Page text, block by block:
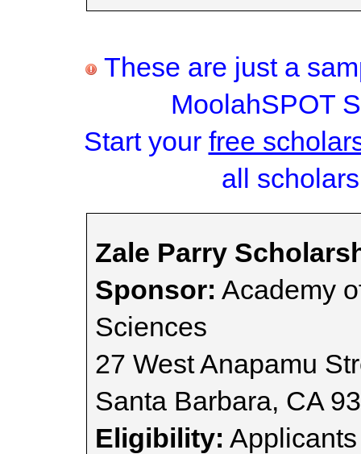
These are just a
MoolahSPOT
Start your free
all
Zale Parry
Sponsor: Academy
Sciences
27 West Anapamu
Santa Barbara, CA
Eligibility: